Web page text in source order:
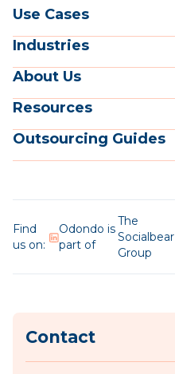
Use Cases
Industries
About Us
Resources
Outsourcing Guides
Find
us on:
Odondo is
part of
The
Socialbear
Group
Contact